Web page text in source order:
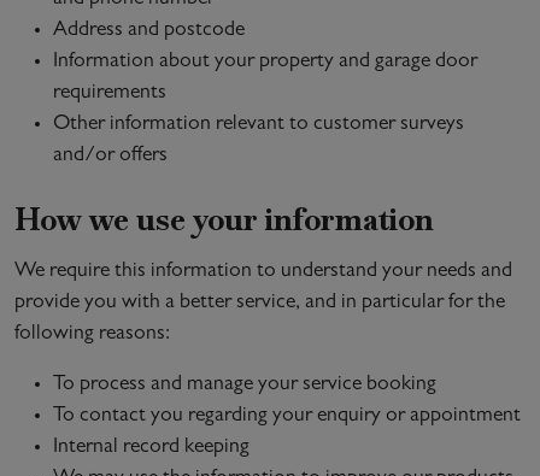
Address and postcode
Information about your property and garage door
requirements
Other information relevant to customer surveys
and/or offers
How we use your information
We require this information to understand your needs and
provide you with a better service, and in particular for the
following reasons:
To process and manage your service booking
To contact you regarding your enquiry or appointment
Internal record keeping